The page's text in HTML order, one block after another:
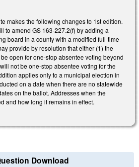
makes the following changes to 1st edition.
to amend GS 163-227.2(f) by adding a
board in a county with a modified full-time
provide by resolution that either (1) the
open for one-stop absentee voting beyond
not be one-stop absentee voting for the
applies only to a municipal election in
on a date when there are no statewide
on the ballot. Addresses when the
and how long it remains in effect.
Download